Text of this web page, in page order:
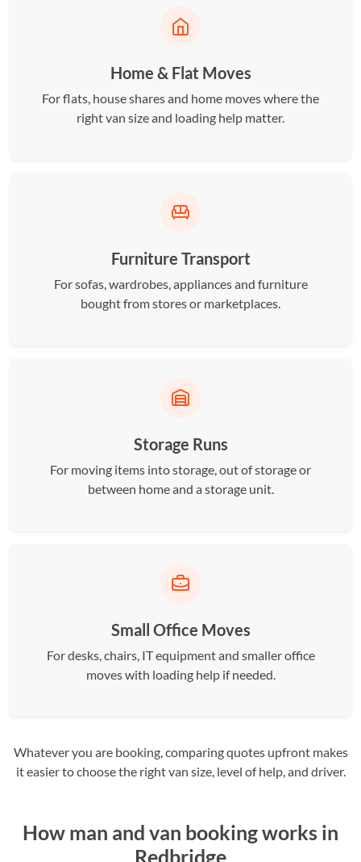
Home & Flat Moves
For flats, house shares and home moves where the
right van size and loading help matter.
Furniture Transport
For sofas, wardrobes, appliances and furniture
bought from stores or marketplaces.
Storage Runs
For moving items into storage, out of storage or
between home and a storage unit.
Small Office Moves
For desks, chairs, IT equipment and smaller office
moves with loading help if needed.
Whatever you are booking, comparing quotes upfront makes
it easier to choose the right van size, level of help, and driver.
How man and van booking works in
Redbridge